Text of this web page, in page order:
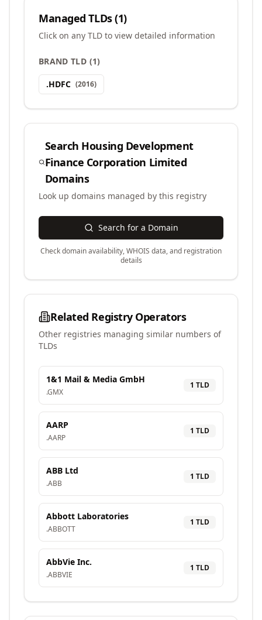
Managed TLDs (1)
Click on any TLD to view detailed information
BRAND TLD (1)
.HDFC (2016)
Search Housing Development
Finance Corporation Limited
Domains
Look up domains managed by this registry
Search for a Domain
Check domain availability, WHOIS data, and registration
details
Related Registry Operators
Other registries managing similar numbers of
TLDs
1&1 Mail & Media GmbH
.GMX
1 TLD
AARP
.AARP
1 TLD
ABB Ltd
.ABB
1 TLD
Abbott Laboratories
.ABBOTT
1 TLD
AbbVie Inc.
.ABBVIE
1 TLD